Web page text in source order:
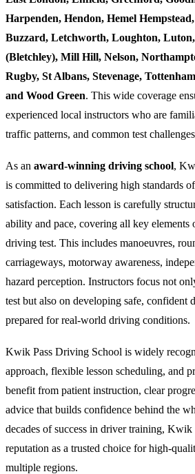
Harpenden, Hendon, Hemel
Buzzard, Letchworth, Loughton,
(Bletchley), Mill Hill, Nelson,
Rugby, St Albans, Stevenage,
and Wood Green. This wide coverage
experienced local instructors who are
traffic patterns, and common test
As an award-winning driving school,
is committed to delivering high standards
satisfaction. Each lesson is carefully
ability and pace, covering all key elements
driving test. This includes manoeuvres,
carriageways, motorway awareness,
hazard perception. Instructors focus not
test but also on developing safe, confident
prepared for real-world driving conditions.
Kwik Pass Driving School is widely
approach, flexible lesson scheduling, and
benefit from patient instruction, clear
advice that builds confidence behind the
decades of success in driver training, Kwik
reputation as a trusted choice for high-
multiple regions.